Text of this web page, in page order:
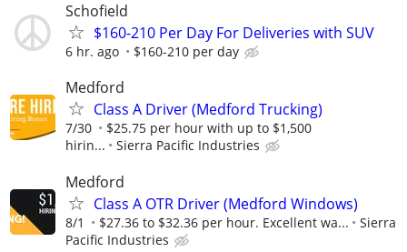
Schofield
$160-210 Per Day For Deliveries with SUV
6 hr. ago $160-210 per day
Medford
Class A Driver (Medford Trucking)
7/30
$25.75 per hour with up to $1,500
hirin...
Sierra Pacific Industries
Medford
Class A OTR Driver (Medford Windows)
8/1 $27.36 to $32.36 per hour. Excellent wa...
Sierra
Pacific Industries